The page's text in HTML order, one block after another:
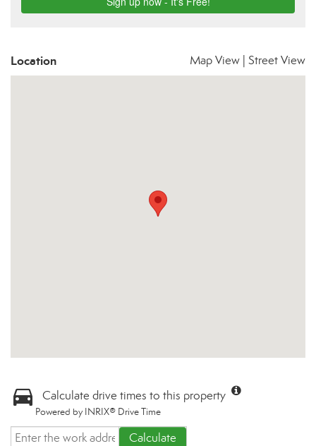
Location Map View Street View
Calculate drive times to this property
Powered by INRIX® Drive Time
Calculate